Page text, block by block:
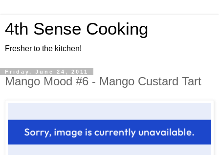
4th Sense Cooking
Fresher to the kitchen!
Friday, June 24, 2011
Mango Mood #6 - Mango Custard Tart